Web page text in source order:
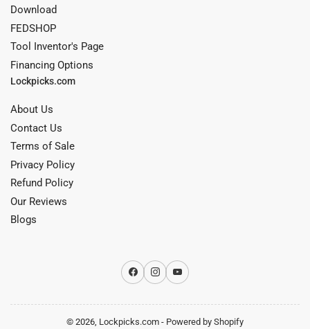
Download
FEDSHOP
Tool Inventor's Page
Financing Options
Lockpicks.com
About Us
Contact Us
Terms of Sale
Privacy Policy
Refund Policy
Our Reviews
Blogs
Facebook
InstagramYouTube
© 2026, Lockpicks.com - Powered by Shopify